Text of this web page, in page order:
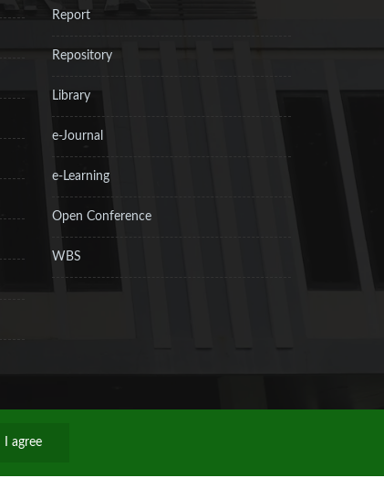
Report
Repository
Library
e-Journal
e-Learning
Open Conference
WBS
Policy Sitemap RSS Contact
I agree